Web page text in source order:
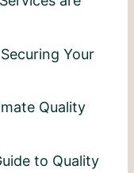
Your
Quality
to Quality